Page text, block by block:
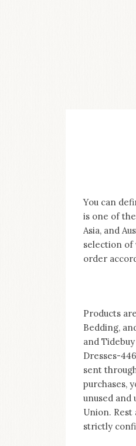
swag
are
my
main
topics
You can
is one of
Asia, and
selection of
order
Products
Bedding,
and
Dresses-
sent
purchases,
unused and
Union. Rest
strictly